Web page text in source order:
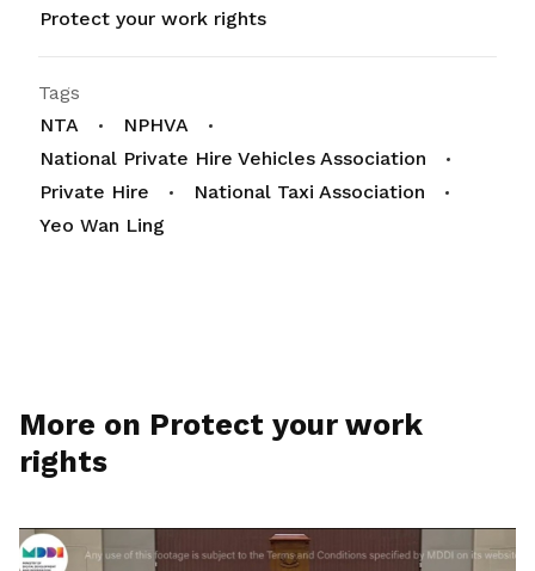
Protect your work rights
Tags
NTA
NPHVA
National Private Hire Vehicles Association
Private Hire
National Taxi Association
Yeo Wan Ling
More on Protect your work
rights